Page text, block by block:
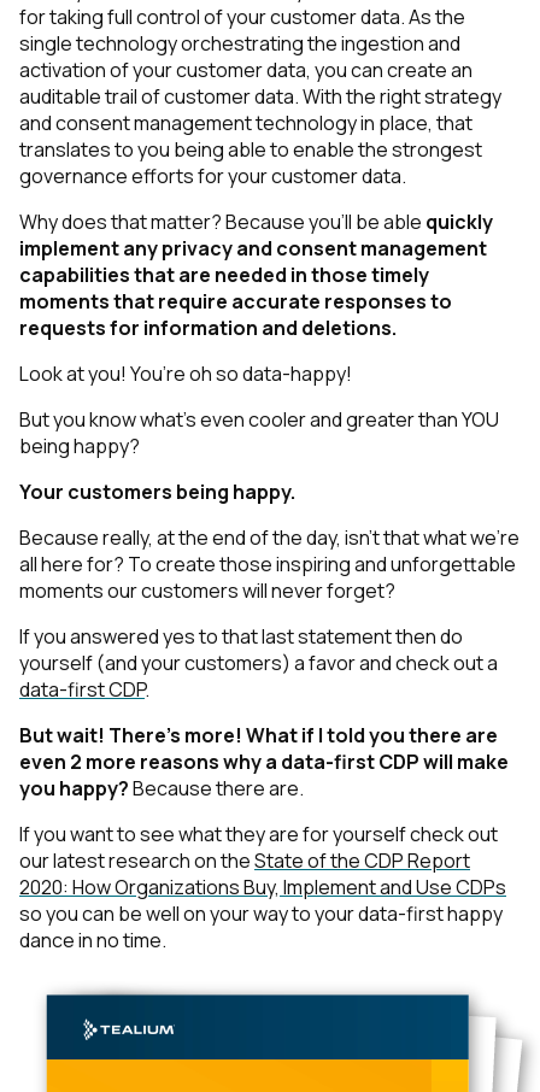
for taking full control of your customer data. As the
single technology orchestrating the ingestion and
activation of your customer data, you can create an
auditable trail of customer data. With the right strategy
and consent management technology in place, that
translates to you being able toenablethe strongest
governance efforts for your customer data.
Why does that matter? Because you’ll be able quickly
implement any privacy and consent management
capabilities that are needed in those timely
moments that require accurate responses to
requests for information and deletions.
Look at you! You’re oh so data-happy!
But you know what’s even cooler and greater than YOU
being happy?
Your customers being happy.
Because really, at the end of the day, isn’t that what we’re
all here for? To create those inspiring and unforgettable
moments our customers will never forget?
If you answered yes to that last statement then do
yourself(and your customers) a favor and check out a
data-first CDP.
But wait! There’s more! What if I told you there are
even 2 more reasons why a data-first CDP will make
you happy?Because there are.
If you want to see what they are for yourself check out
our latest research on theState of the CDP Report
2020: How Organizations Buy, Implement and Use CDPs
so you can be well on your way to your data-first happy
dance in no time.